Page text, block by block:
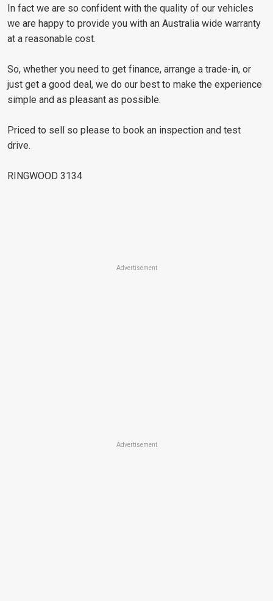
In fact we are so confident with the quality of our vehicles
we are happy to provide you with an Australia wide warranty
at a reasonable cost.
So, whether you need to get finance, arrange a trade-in, or
just get a good deal, we do our best to make the experience
simple and as pleasant as possible.
Priced to sell so please to book an inspection and test
drive.
RINGWOOD 3134
Advertisement
Advertisement